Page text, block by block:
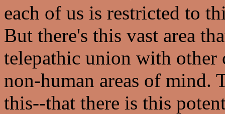
each of us is restricted to
But there's this vast area
telepathic union with other
non-human areas of mind.
this--that there is this